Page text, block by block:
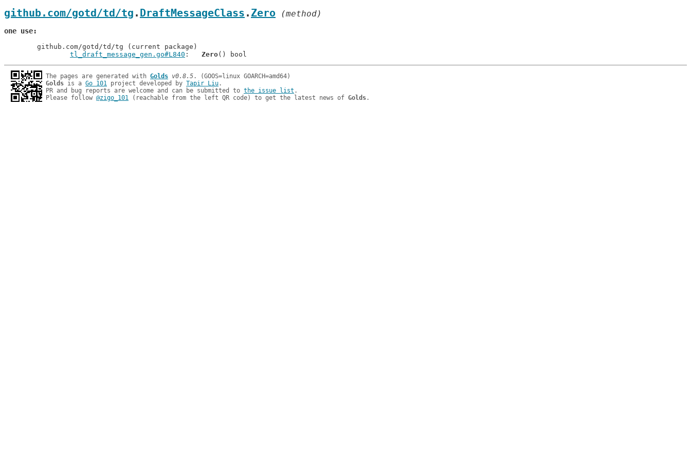
github.com/gotd/td/tg . DraftMessageClass . Zero (method)
one use
tl_draft_message_gen.go#L840
Zero
The pages are generated with Golds v0.8.5
Golds is a Go 101 project developed by Tapir Liu.
PR and bug reports are welcome and can be submitted to the issue list .
Please follow @zigo_101 (reachable from the left QR code) to get the latest news of Golds.